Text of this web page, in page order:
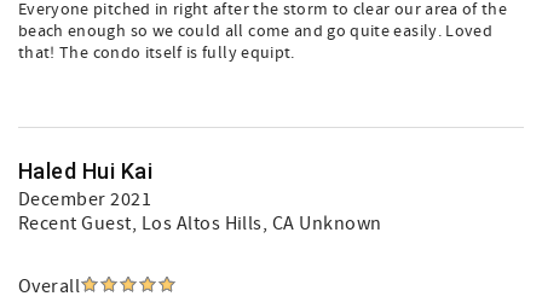
Everyone pitched in right after the storm to clear our area of the
beach enough so we could all come and go quite easily. Loved
that! The condo itself is fully equipt.
Haled Hui Kai
December 2021
Recent Guest, Los Altos Hills, CA Unknown
Overall